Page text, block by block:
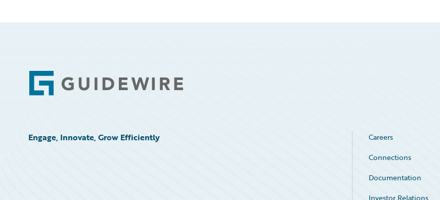
Footer
Engage, Innovate, Grow Efficiently Careers
Connections
Documentation
Investor Relations